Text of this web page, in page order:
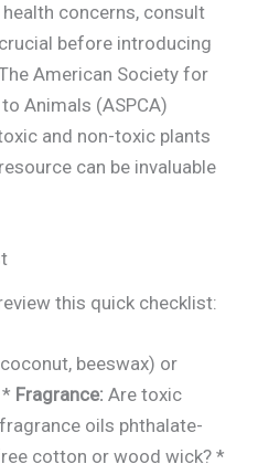
concerns, consult
before introducing
American Society for
Animals (ASPCA)
and non-toxic plants
can be invaluable
this quick checklist:
beeswax) or
Fragrance: Are toxic
oils phthalate-
cotton or wood wick? *